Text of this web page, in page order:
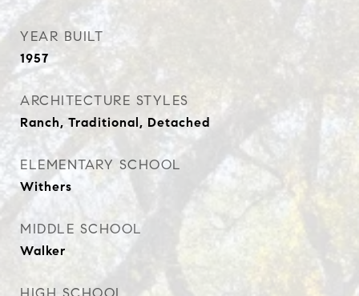
YEAR BUILT
1957
ARCHITECTURE STYLES
Ranch, Traditional, Detached
ELEMENTARY SCHOOL
Withers
MIDDLE SCHOOL
Walker